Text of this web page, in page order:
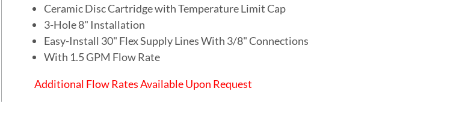
Ceramic Disc Cartridge with Temperature Limit Cap
3-Hole 8" Installation
Easy-Install 30" Flex Supply Lines With 3/8" Connections
With 1.5 GPM Flow Rate
Additional Flow Rates Available Upon Request